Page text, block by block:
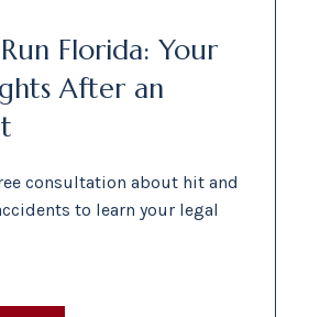
Florida: Your
After an
consultation about hit and
to learn your legal